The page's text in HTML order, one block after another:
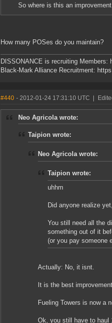
So where is this an
How many POSes do you maintain?
DISSONANCE is recruiting
Black-Mark Alliance Recruitment:
#440 - 2012-01-24 17:31:10 UTC
Neo Agricola wrote:
Taipion wrote:
Neo Agricola wrote:
Taipion wrote:
uhhm
Did anyone realize
You still need all the
something out of it
(or you pay someone
Actually: No, it isnt.
It is the best
Fueling Towers is now a
Ok, you still have to haul